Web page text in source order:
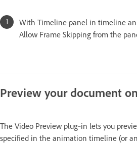
With Timeline panel in timeline
Allow Frame Skipping from the
Preview your document
The Video Preview plug‑in lets you
specified in the animation timeline (or